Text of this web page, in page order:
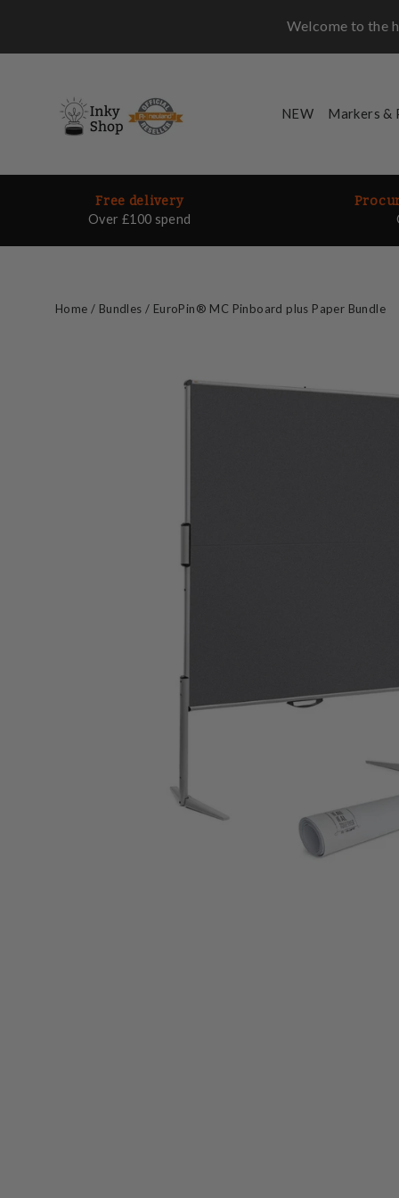
content
Welcome to the
NEW Markers &
Free delivery
Over £100 spend
Home / Bundles / EuroPin® MC Pinboard plus Paper Bundle